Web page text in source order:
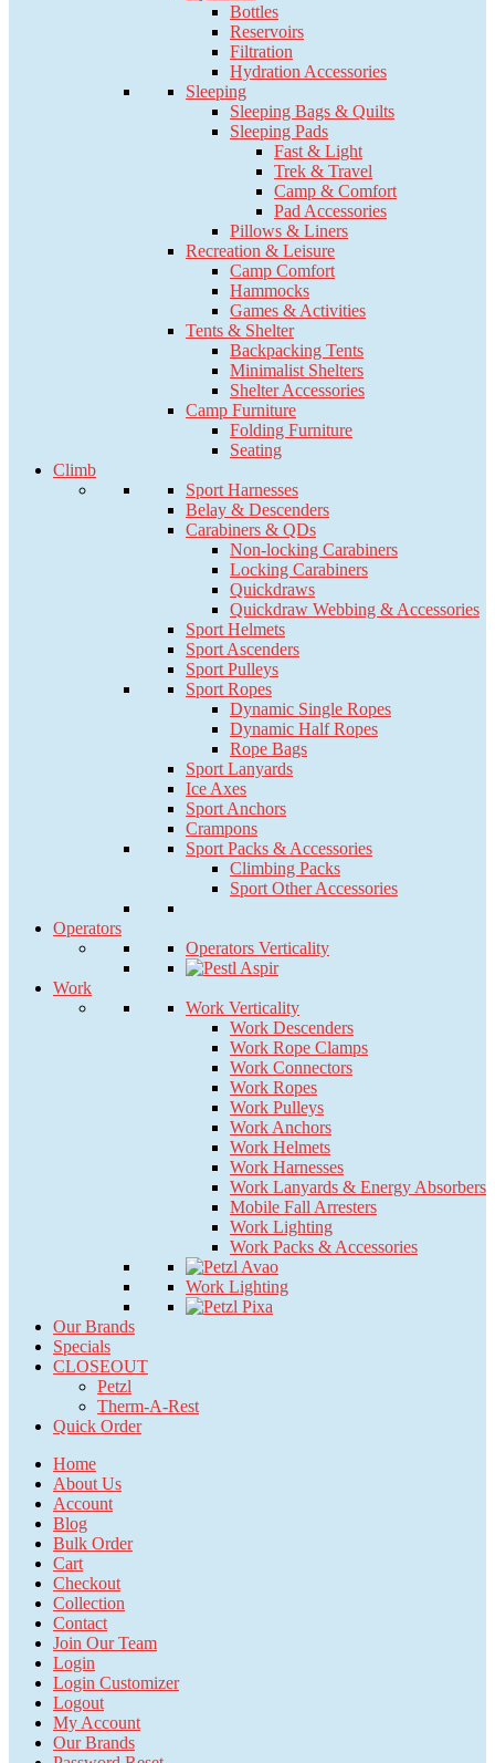
Bottles
Reservoirs
Filtration
Hydration Accessories
Sleeping
Sleeping Bags & Quilts
Sleeping Pads
Fast & Light
Trek & Travel
Camp & Comfort
Pad Accessories
Pillows & Liners
Recreation & Leisure
Camp Comfort
Hammocks
Games & Activities
Tents & Shelter
Backpacking Tents
Minimalist Shelters
Shelter Accessories
Camp Furniture
Folding Furniture
Seating
Climb
Sport Harnesses
Belay & Descenders
Carabiners & QDs
Non-locking Carabiners
Locking Carabiners
Quickdraws
Quickdraw Webbing & Accessories
Sport Helmets
Sport Ascenders
Sport Pulleys
Sport Ropes
Dynamic Single Ropes
Dynamic Half Ropes
Rope Bags
Sport Lanyards
Ice Axes
Sport Anchors
Crampons
Sport Packs & Accessories
Climbing Packs
Sport Other Accessories
Operators
Operators Verticality
Work
Work Verticality
Work Descenders
Work Rope Clamps
Work Connectors
Work Ropes
Work Pulleys
Work Anchors
Work Helmets
Work Harnesses
Work Lanyards & Energy Absorbers
Mobile Fall Arresters
Work Lighting
Work Packs & Accessories
Work Lighting
Our Brands
Specials
CLOSEOUT
Petzl
Therm-A-Rest
Quick Order
Home
About Us
Account
Blog
Bulk Order
Cart
Checkout
Collection
Contact
Join Our Team
Login
Login Customizer
Logout
My Account
Our Brands